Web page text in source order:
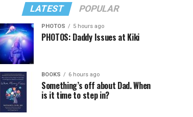
LATEST POPULAR
PHOTOS 5 hours ago
PHOTOS: Daddy Issues at Kiki
BOOKS 6 hours ago
Something’s off about Dad. When
is it time to step in?